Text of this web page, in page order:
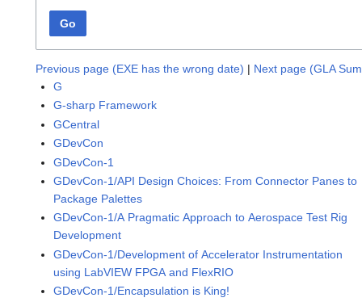
Go
Previous page (EXE has the wrong date) | Next page (GLA
G
G-sharp Framework
GCentral
GDevCon
GDevCon-1
GDevCon-1/API Design Choices: From Connector Panes to
Package Palettes
GDevCon-1/A Pragmatic Approach to Aerospace Test Rig
Development
GDevCon-1/Development of Accelerator Instrumentation
using LabVIEW FPGA and FlexRIO
GDevCon-1/Encapsulation is King!